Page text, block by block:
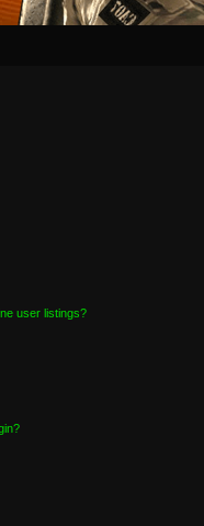
user listings?